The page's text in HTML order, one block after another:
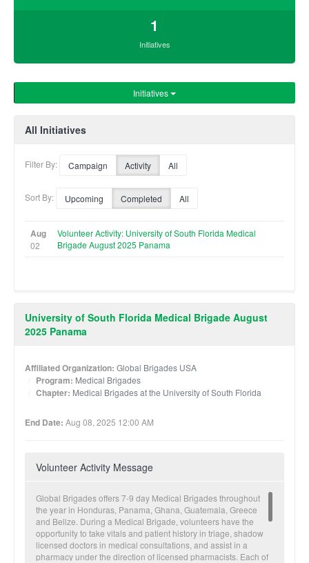
1
Initiatives
Initiatives
All Initiatives
Filter By: Campaign Activity All
Sort By: Upcoming Completed All
Aug
02
Volunteer Activity: University of South Florida Medical
Brigade August 2025 Panama
University of South Florida Medical Brigade August
2025 Panama
Affiliated Organization: Global Brigades USA
Program: Medical Brigades
Chapter: Medical Brigades at the University of South Florida
End Date: Aug 08, 2025 12:00 AM
Volunteer Activity Message
Global Brigades offers 7-9 day Medical Brigades throughout
the year in Honduras, Panama, Ghana, Guatemala, Greece
and Belize. During a Medical Brigade, volunteers have the
opportunity to take vitals and patient history in triage, shadow
licensed doctors in medical consultations, and assist in a
pharmacy under the direction of licensed pharmacists. Each of